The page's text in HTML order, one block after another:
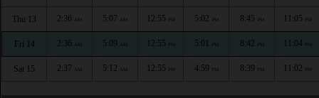
Thu 13 2:36 AM 5:07 AM 12:55 PM 5:02 PM 8:45 PM 11:05 PM
Fri 14 2:36 AM 5:09 AM 12:55 PM 5:01 PM 8:42 PM 11:04 PM
Sat 15 2:37 AM 5:12 AM 12:55 PM 4:59 PM 8:39 PM 11:02 PM